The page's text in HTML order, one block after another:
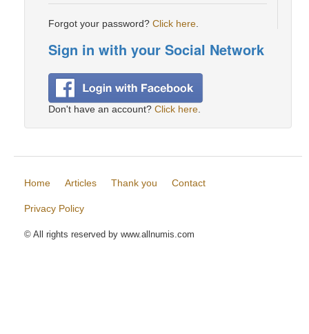
Forgot your password? Click here
Sign in with your Social Network
Don't have an account? Click here
Home Articles Thank you Contact
Privacy Policy
© All rights reserved by www.allnumis.com